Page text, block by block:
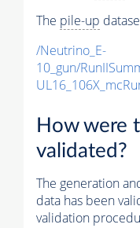
The pile-up
/Neutrino_E-
10_gun/
How were
validated?
The generation
data has been
validation